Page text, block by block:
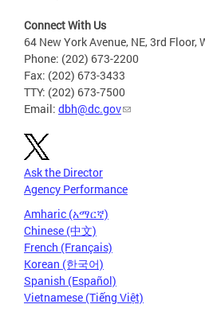
Connect With Us
64 New York Avenue, NE, 3rd Floor,
Phone: (202) 673-2200
Fax: (202) 673-3433
TTY: (202) 673-7500
Email: dbh@dc.gov
Ask the Director
Agency Performance
Amharic (አማርኛ)
Chinese (中文)
French (Français)
Korean (한국어)
Spanish (Español)
Vietnamese (Tiếng Việt)